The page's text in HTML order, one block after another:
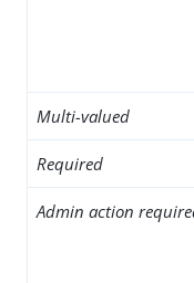
Multi-valued
Required
Admin action